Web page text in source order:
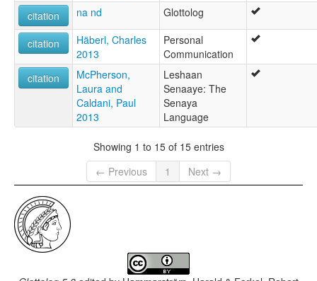
citation na nd Glottolog
citation
Häberl, Charles
2013
Personal
Communication
citation
McPherson,
Laura and
Caldani, Paul
2013
Leshaan
Senaaye: The
Senaya
Language
Showing 1 to 15 of 15 entries
← Previous
1 Next →